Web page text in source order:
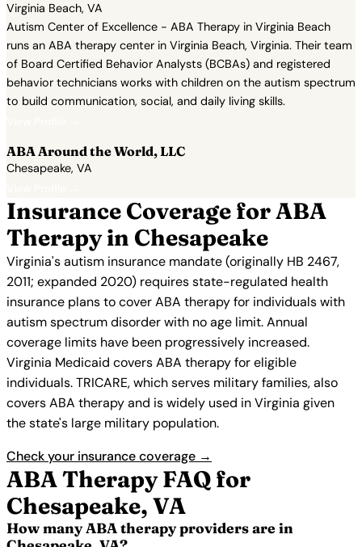
Virginia Beach, VA
Autism Center of Excellence - ABA Therapy in Virginia Beach
runs an ABA therapy center in Virginia Beach, Virginia. Their team
of Board Certified Behavior Analysts (BCBAs) and registered
behavior technicians works with children on the autism spectrum
to build communication, social, and daily living skills.
ABA Around the World, LLC
Chesapeake, VA
Insurance Coverage for ABA
Therapy in Chesapeake
Virginia's autism insurance mandate (originally HB 2467,
2011; expanded 2020) requires state-regulated health
insurance plans to cover ABA therapy for individuals with
autism spectrum disorder with no age limit. Annual
coverage limits have been progressively increased.
Virginia Medicaid covers ABA therapy for eligible
individuals. TRICARE, which serves military families, also
covers ABA therapy and is widely used in Virginia given
the state's large military population.
Check your insurance coverage →
ABA Therapy FAQ for
Chesapeake, VA
How many ABA therapy providers are in